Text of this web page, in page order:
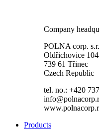
Company
POLNA corp.
Oldřichovice
739 61 Třinec
Czech Republic
tel. no.: +420
Products